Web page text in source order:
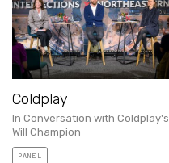
Coldplay
In Conversation with Coldplay's
Will Champion
PANEL